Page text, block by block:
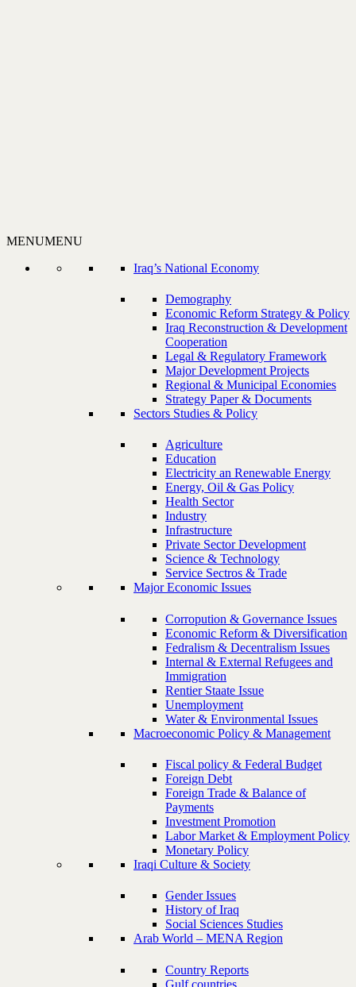
MENUMENU
Iraq’s National Economy
Demography
Economic Reform Strategy & Policy
Iraq Reconstruction & Development
Cooperation
Legal & Regulatory Framework
Major Development Projects
Regional & Municipal Economies
Strategy Paper & Documents
Sectors Studies & Policy
Agriculture
Education
Electricity an Renewable Energy
Energy, Oil & Gas Policy
Health Sector
Industry
Infrastructure
Private Sector Development
Science & Technology
Service Sectros & Trade
Major Economic Issues
Corropution & Governance Issues
Economic Reform & Diversification
Fedralism & Decentralism Issues
Internal & External Refugees and
Immigration
Rentier Staate Issue
Unemployment
Water & Environmental Issues
Macroeconomic Policy & Management
Fiscal policy & Federal Budget
Foreign Debt
Foreign Trade & Balance of
Payments
Investment Promotion
Labor Market & Employment Policy
Monetary Policy
Iraqi Culture & Society
Gender Issues
History of Iraq
Social Sciences Studies
Arab World – MENA Region
Country Reports
Gulf countries